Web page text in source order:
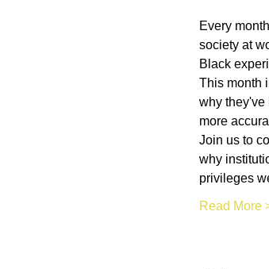
Every
society at
Black
This month
why they've
more
Join us to
why
privileges
Read More